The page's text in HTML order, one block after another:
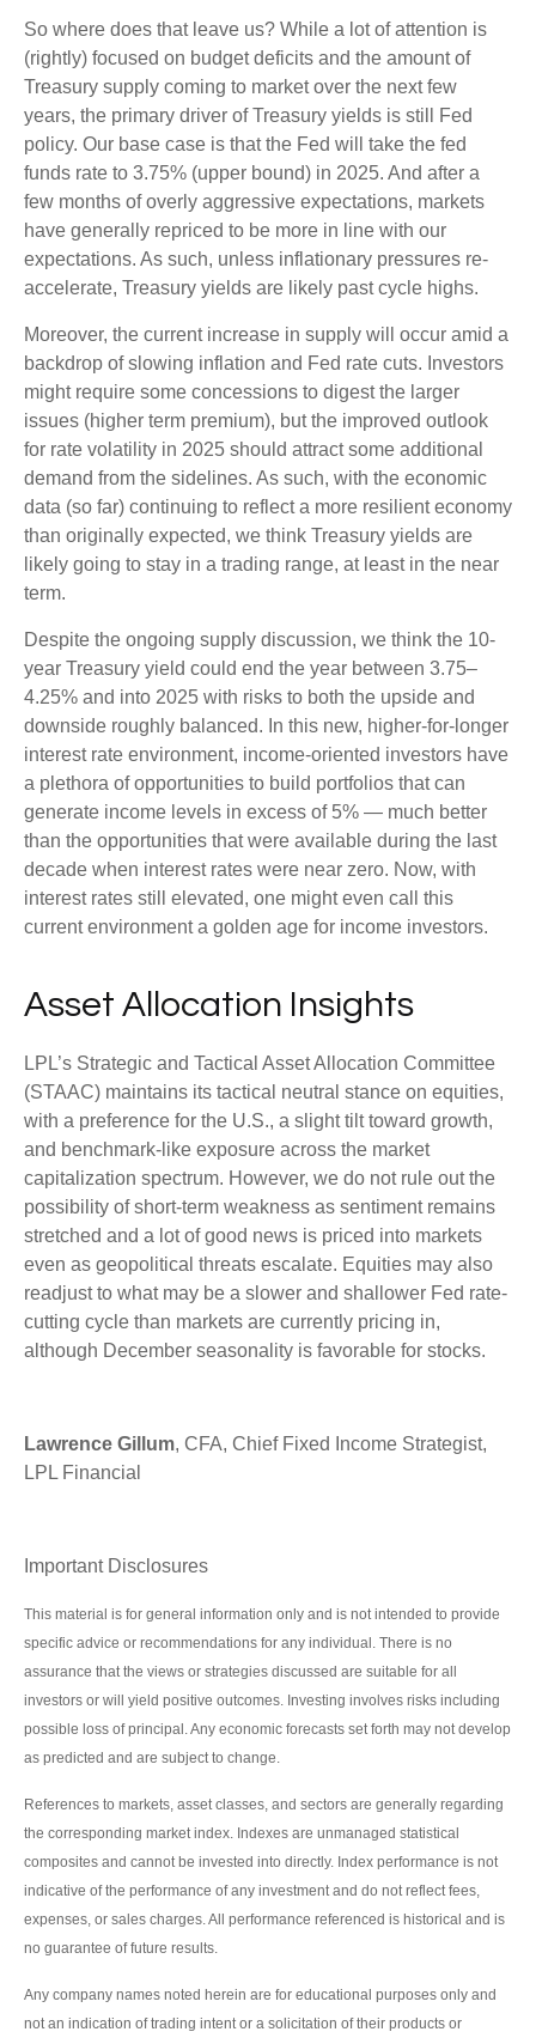
So where does that leave us? While a lot of attention is
(rightly) focused on budget deficits and the amount of
Treasury supply coming to market over the next few
years, the primary driver of Treasury yields is still Fed
policy. Our base case is that the Fed will take the fed
funds rate to 3.75% (upper bound) in 2025. And after a
few months of overly aggressive expectations, markets
have generally repriced to be more in line with our
expectations. As such, unless inflationary pressures re-
accelerate, Treasury yields are likely past cycle highs.
Moreover, the current increase in supply will occur amid a
backdrop of slowing inflation and Fed rate cuts. Investors
might require some concessions to digest the larger
issues (higher term premium), but the improved outlook
for rate volatility in 2025 should attract some additional
demand from the sidelines. As such, with the economic
data (so far) continuing to reflect a more resilient economy
than originally expected, we think Treasury yields are
likely going to stay in a trading range, at least in the near
term.
Despite the ongoing supply discussion, we think the 10-
year Treasury yield could end the year between 3.75–
4.25% and into 2025 with risks to both the upside and
downside roughly balanced. In this new, higher-for-longer
interest rate environment, income-oriented investors have
a plethora of opportunities to build portfolios that can
generate income levels in excess of 5% — much better
than the opportunities that were available during the last
decade when interest rates were near zero. Now, with
interest rates still elevated, one might even call this
current environment a golden age for income investors.
Asset Allocation Insights
LPL’s Strategic and Tactical Asset Allocation Committee
(STAAC) maintains its tactical neutral stance on equities,
with a preference for the U.S., a slight tilt toward growth,
and benchmark-like exposure across the market
capitalization spectrum. However, we do not rule out the
possibility of short-term weakness as sentiment remains
stretched and a lot of good news is priced into markets
even as geopolitical threats escalate. Equities may also
readjust to what may be a slower and shallower Fed rate-
cutting cycle than markets are currently pricing in,
although December seasonality is favorable for stocks.
Lawrence Gillum, CFA, Chief Fixed Income Strategist,
LPL Financial
Important Disclosures
This material is for general information only and is not intended to provide
specific advice or recommendations for any individual. There is no
assurance that the views or strategies discussed are suitable for all
investors or will yield positive outcomes. Investing involves risks including
possible loss of principal. Any economic forecasts set forth may not develop
as predicted and are subject to change.
References to markets, asset classes, and sectors are generally regarding
the corresponding market index. Indexes are unmanaged statistical
composites and cannot be invested into directly. Index performance is not
indicative of the performance of any investment and do not reflect fees,
expenses, or sales charges. All performance referenced is historical and is
no guarantee of future results.
Any company names noted herein are for educational purposes only and
not an indication of trading intent or a solicitation of their products or